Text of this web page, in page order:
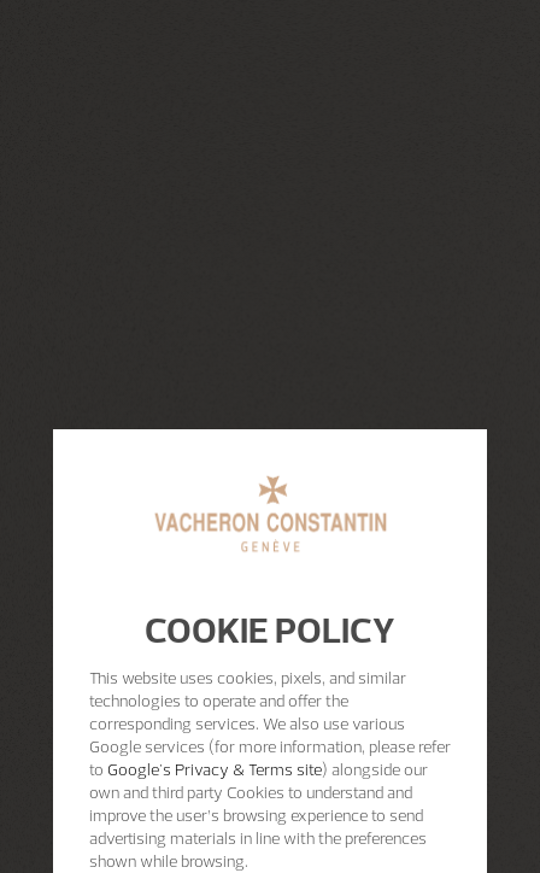
COOKIE POLICY
This website uses cookies, pixels, and similar
technologies to operate and offer the
corresponding services. We also use various
Google services (for more information, please refer
to Google's Privacy & Terms site) alongside our
own and third party Cookies to understand and
improve the user’s browsing experience to send
advertising materials in line with the preferences
shown while browsing.